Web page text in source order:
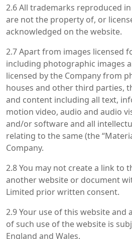
2.6 All trademarks reproduced
are not the property of, or
acknowledged on the website.
2.7 Apart from images licensed
including photographic images
licensed by the Company from
houses and other third parties,
and content including all text,
motion video, audio and audio
and/or software and all
relating to the same (the
Company.
2.8 You may not create a link to
another website or document
Limited prior written consent.
2.9 Your use of this website and
of such use of the website is
England and Wales.